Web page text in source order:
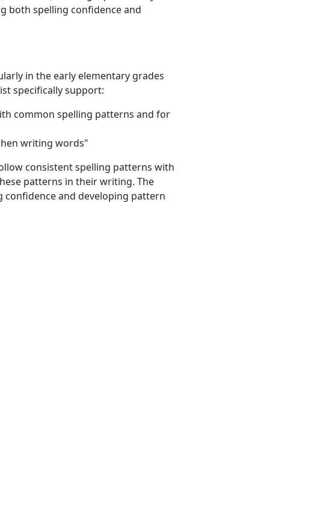
both spelling confidence and
in the early elementary grades
specifically support:
common spelling patterns and for
writing words"
consistent spelling patterns with
patterns in their writing. The
and developing pattern